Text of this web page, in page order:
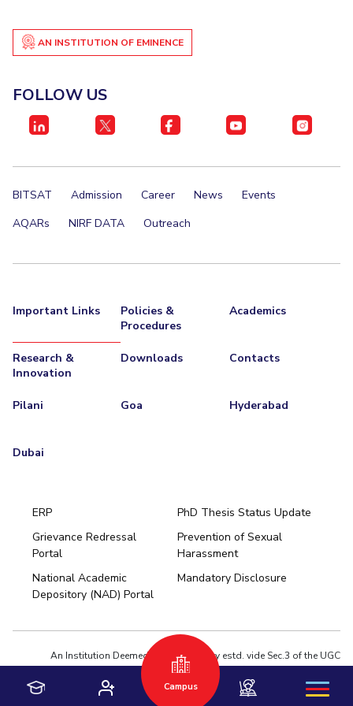
AN INSTITUTION OF EMINENCE
FOLLOW US
BITSAT Admission Career News
Events
AQARs
NIRF DATA Outreach
Important Links
Policies &
Procedures
Academics
Research &
Innovation
Downloads Contacts
Pilani Goa Hyderabad
Dubai
ERP
PhD Thesis Status Update
Grievance Redressal
Portal
Prevention of Sexual
Harassment
National Academic
Depository (NAD) Portal
Mandatory Disclosure
An Institution Deemed to be University estd. vide Sec.3 of the UGC
Act,1956 under notification # F.12-23/63.U-2 of Jun 18,1964
Privacy Policy
Terms of Use
Campus
Pilani
Hyderabad
Dubai